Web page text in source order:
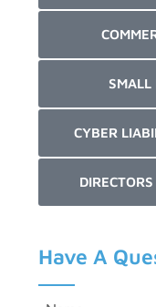
SMALL
CYBER
Have A